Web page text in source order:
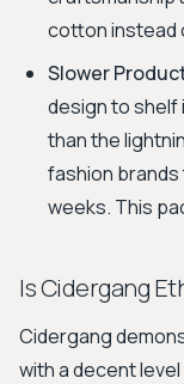
cotton instead
Slower
design to shelf
than the
fashion
weeks. This
Is Cidergang
Cidergang
with a decent